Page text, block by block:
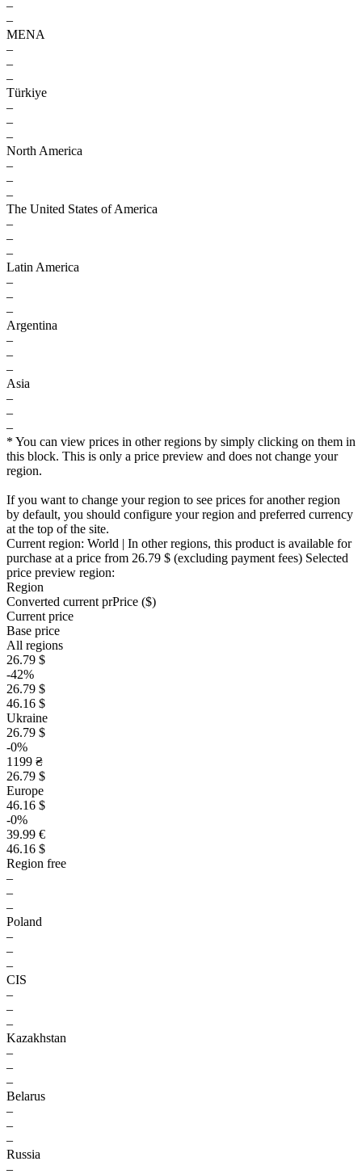
–
–
MENA
–
–
–
Türkiye
–
–
–
North America
–
–
–
The United States of America
–
–
–
Latin America
–
–
–
Argentina
–
–
–
Asia
–
–
–
* You can view prices in other regions by simply clicking on them in
this block. This is only a price preview and does not change your
region.
If you want to change your region to see prices for another region
by default, you should configure your region and preferred currency
at the top of the site.
Current region: World | In other regions, this product is available for
purchase at a price from 26.79 $ (excluding payment fees) Selected
price preview region:
Region
Converted current prPrice ($)
Current price
Base price
All regions
26.79 $
-42%
26.79 $
46.16 $
Ukraine
26.79 $
-0%
1199 ₴
26.79 $
Europe
46.16 $
-0%
39.99 €
46.16 $
Region free
–
–
–
Poland
–
–
–
CIS
–
–
–
Kazakhstan
–
–
–
Belarus
–
–
–
Russia
–